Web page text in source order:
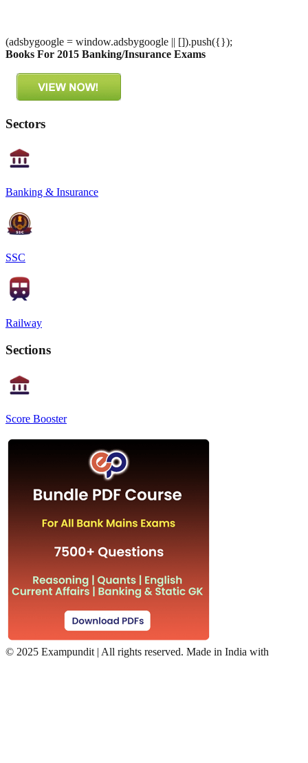
(adsbygoogle = window.adsbygoogle || []).push({});
Books For 2015 Banking/Insurance Exams
Sectors
Banking & Insurance
SSC
Railway
Sections
Score Booster
© 2025 Exampundit | All rights reserved. Made in India with